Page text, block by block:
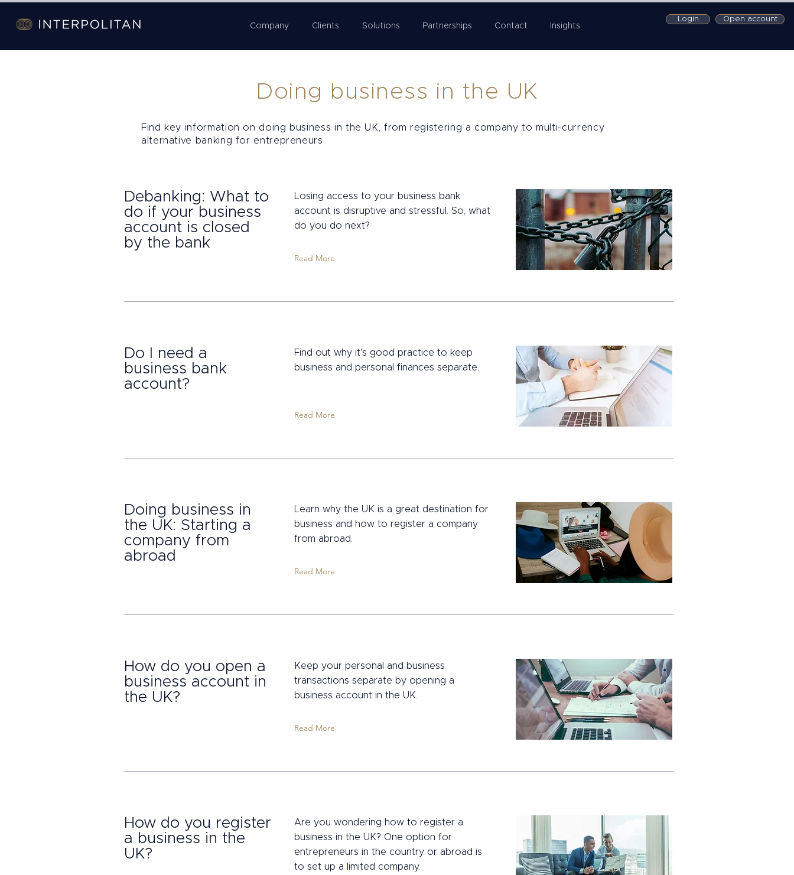
Company Clients Solutions Partnerships Contact Insights
Login Open account
Doing business in the UK
Find key information on doing business in the UK, from registering a company to multi-currency
alternative banking for entrepreneurs.
Debanking: What to
do if your business
account is closed
by the bank
Losing access to your business bank
account is disruptive and stressful. So, what
do you do next?
Read More
Do I need a
business bank
account?
Find out why it's good practice to keep
business and personal finances separate.
Read More
Doing business in
the UK: Starting a
company from
abroad
Learn why the UK is a great destination for
business and how to register a company
from abroad.
Read More
How do you open a
business account in
the UK?
Keep your personal and business
transactions separate by opening a
business account in the UK.
Read More
How do you register
a business in the
UK?
Are you wondering how to register a
business in the UK? One option for
entrepreneurs in the country or abroad is
to set up a limited company.